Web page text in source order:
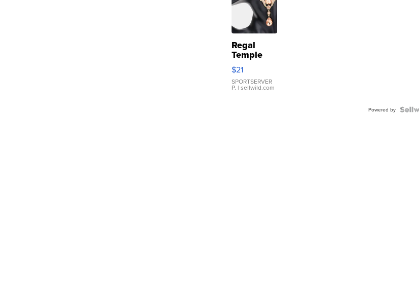
Regal
Temple
Droplet
Earrings
$21
SPORTSERVER
P. | sellwild.com
Powered by